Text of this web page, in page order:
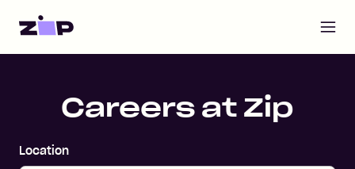
Home
Careers at Zip
Location